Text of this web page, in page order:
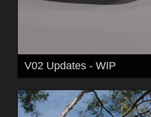
V02 Updates - WIP